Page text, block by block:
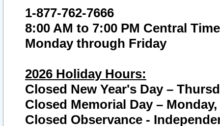
1-877-762-7666
8:00 AM to 7:00 PM Central Time
Monday through Friday
2026 Holiday Hours:
Closed New Year's Day –
Closed Memorial Day – Monday,
Closed Observance -